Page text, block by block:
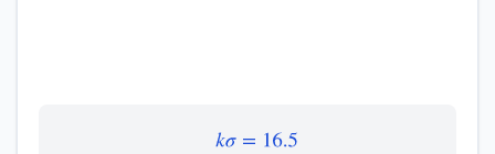
=16.5 ⇒k=16.5